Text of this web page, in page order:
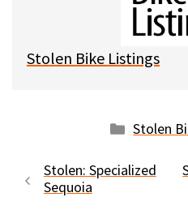
Stolen Bike Listings
Stolen
Stolen: Specialized
Sequoia